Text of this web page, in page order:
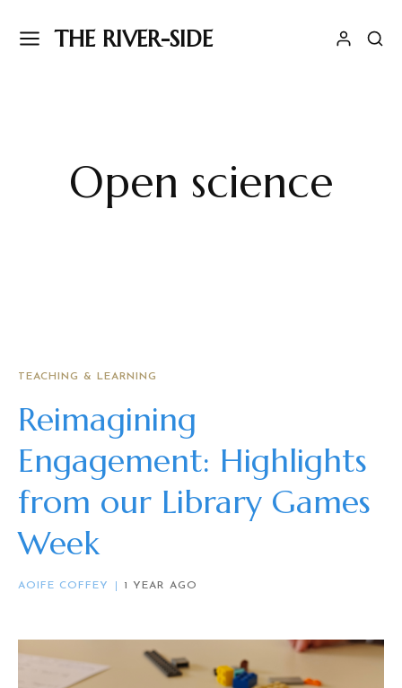
THE RIVER-SIDE
Open science
TEACHING & LEARNING
Reimagining
Engagement: Highlights
from our Library Games
Week
AOIFE COFFEY 1 YEAR AGO